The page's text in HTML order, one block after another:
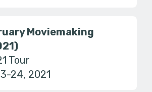
Moviemaking
Tour
24, 2021